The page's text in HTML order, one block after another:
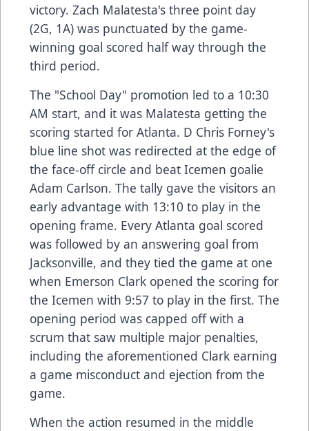
victory. Zach Malatesta's three point day
(2G, 1A) was punctuated by the game-
winning goal scored half way through the
third period.
The "School Day" promotion led to a 10:30
AM start, and it was Malatesta getting the
scoring started for Atlanta. D Chris Forney's
blue line shot was redirected at the edge of
the face-off circle and beat Icemen goalie
Adam Carlson. The tally gave the visitors an
early advantage with 13:10 to play in the
opening frame. Every Atlanta goal scored
was followed by an answering goal from
Jacksonville, and they tied the game at one
when Emerson Clark opened the scoring for
the Icemen with 9:57 to play in the first. The
opening period was capped off with a
scrum that saw multiple major penalties,
including the aforementioned Clark earning
a game misconduct and ejection from the
game.
When the action resumed in the middle